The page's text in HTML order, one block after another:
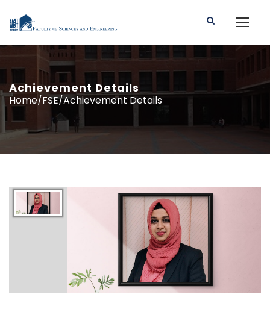
Achievement Details
Home/FSE/Achievement Details